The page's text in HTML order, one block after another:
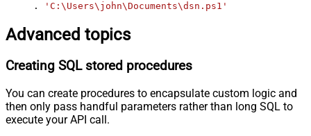
. 'C:\Users\john\Documents\dsn.ps1'
Advanced topics
Creating SQL stored procedures
You can create procedures to encapsulate custom logic and
then only pass handful parameters rather than long SQL to
execute your API call.